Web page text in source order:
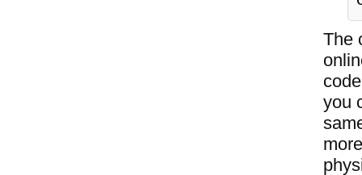
The
you